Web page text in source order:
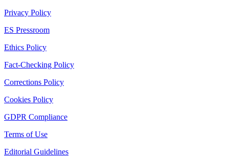
Privacy Policy
ES Pressroom
Ethics Policy
Fact-Checking Policy
Corrections Policy
Cookies Policy
GDPR Compliance
Terms of Use
Editorial Guidelines